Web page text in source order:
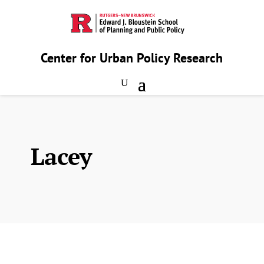
Center for Urban Policy Research
Lacey